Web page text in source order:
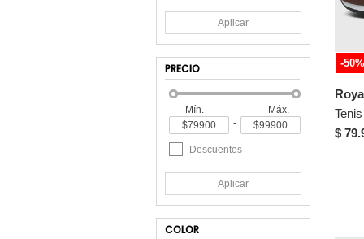
Aplicar
PRECIO
Mín.
Máx.
-
Descuentos
Aplicar
COLOR
-50%
$